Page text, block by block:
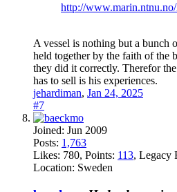
http://
A vessel is nothing but a bunch
held together by the faith of the
they did it correctly. Therefor
has to sell is his experiences.
jehardiman, Jan 24, 2025
#7
Joined: Jun 2009
Posts: 1,763
Likes: 780, Points: 113, Legacy
Location: Sweden